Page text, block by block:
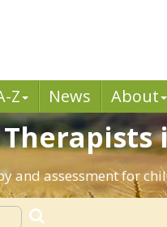
Z News About
and assessment for